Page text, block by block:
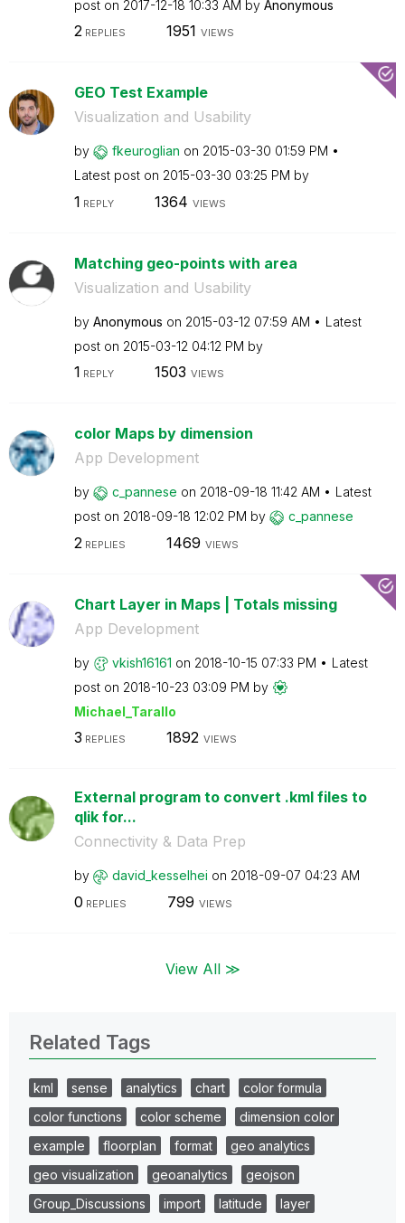
post on ‎2017-12-18 10:33 AM by Anonymous
2REPLIES 1951 VIEWS
GEO Test Example
Visualization and Usability
by fkeuroglian on ‎2015-03-30 01:59 PM
Latest post on ‎2015-03-30 03:25 PM by
1 REPLY 1364 VIEWS
Matching geo-points with area
Visualization and Usability
by Anonymous on ‎2015-03-12 07:59 AM
Latest
post on ‎2015-03-12 04:12 PM by
1 REPLY 1503 VIEWS
color Maps by dimension
App Development
by c_pannese on ‎2018-09-18 11:42 AM
Latest
post on ‎2018-09-18 12:02 PM by c_pannese
2 REPLIES 1469 VIEWS
Chart Layer in Maps | Totals missing
App Development
by vkish16161 on ‎2018-10-15 07:33 PM
Latest
post on ‎2018-10-23 03:09 PM by
Michael_Tarallo
3 REPLIES 1892 VIEWS
External program to convert .kml files to
qlik for...
Connectivity & Data Prep
by david_kesselhei on ‎2018-09-07 04:23 AM
0 REPLIES 799 VIEWS
View All ≫
Related Tags
kml sense analytics chart
color formula
color functions
color scheme
dimension color
example
floorplan format
geo analytics
geo visualization
geoanalytics
geojson
Group_Discussions
import latitude
layer